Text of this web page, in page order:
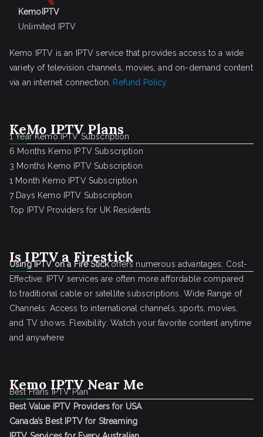
KemoIPTV
Unlimited IPTV
Kemo IPTV is an IPTV service that provides access to a wide
variety of television channels, movies, and on-demand content
via an internet connection. Refund Policy
KeMo IPTV Plans
1 Year Kemo IPTV Subscription
6 Months Kemo IPTV Subscription
3 Months Kemo IPTV Subscription
1 Month Kemo IPTV Subscription
7 Days Kemo IPTV Subscription
Top IPTV Providers for UK Residents
Is IPTV a Firestick
Using IPTV on a Fire Stickoffers numerous advantages: Cost-
Effective: IPTV services are often more affordable compared
to traditional cable or satellite subscriptions. Wide Range of
Channels: Access to international channels, sports, movies,
and TV shows. Flexibility: Watch your favorite content anytime
and anywhere
Kemo IPTV Near Me
Best Frans IPTV Plan
Best Value IPTV Providers for USA
Canada’s Best IPTV for Streaming